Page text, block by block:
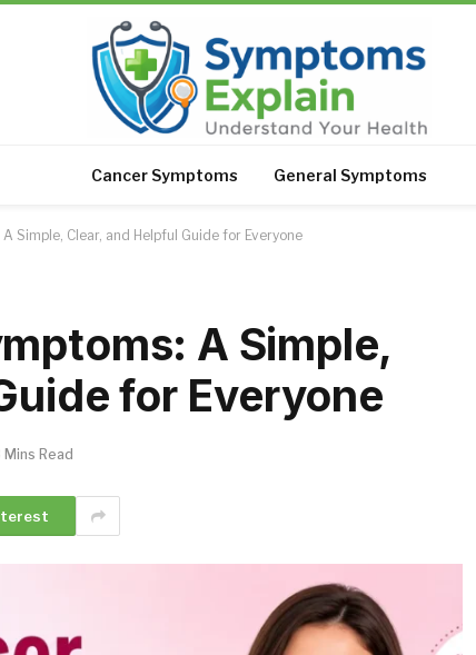
Cancer Symptoms General Symptoms
Simple, Clear, and Helpful Guide for Everyone
A Simple,
for Everyone
Mins Read